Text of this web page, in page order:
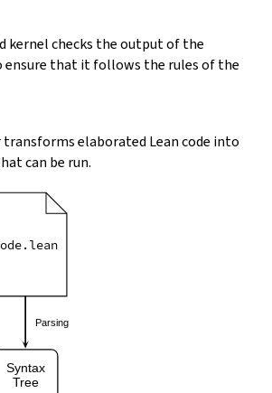
kernel checks the output of the
that it follows the rules of the
elaborated Lean code into
can be run.
Syntax
Tree
Parsing